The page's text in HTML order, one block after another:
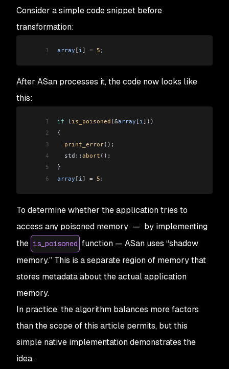
Consider a simple code snippet before
transformation:
1 array [ i ] = 5 ;
After ASan processes it, the code now looks like
this:
1 if ( is_poisoned (&array [ i] ))
2
{
3
  print_error
();
4
  std::
abort ();
5
}
6
array [ i] = 5 ;
To determine whether the application tries to
access any poisoned memory — by implementing
the is_poisoned function — ASan uses “shadow
memory.” This is a separate region of memory that
stores metadata about the actual application
memory.
In practice, the algorithm balances more factors
than the scope of this article permits, but this
simple native implementation demonstrates the
idea.